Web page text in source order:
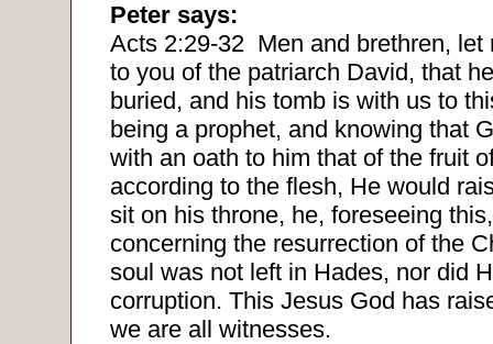
Peter says:
Acts 2:29-32 Men and brethren, let
to you of the patriarch David, that
buried, and his tomb is with us to
being a prophet, and knowing that
with an oath to him that of the fruit
according to the flesh, He would
sit on his throne, he, foreseeing
concerning the resurrection of the
soul was not left in Hades, nor did
corruption. This Jesus God has
we are all witnesses.